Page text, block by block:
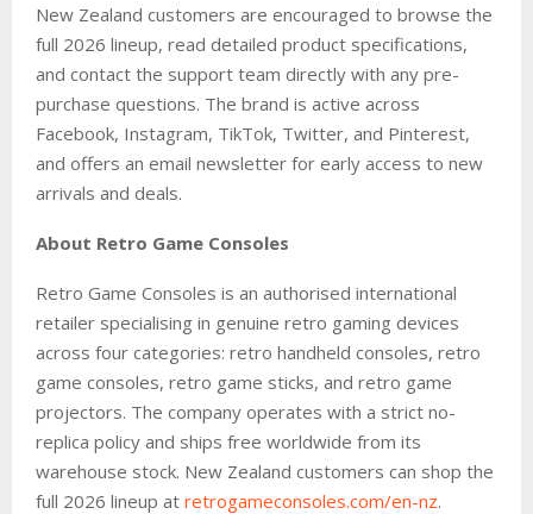
New Zealand customers are encouraged to browse the
full 2026 lineup, read detailed product specifications,
and contact the support team directly with any pre-
purchase questions. The brand is active across
Facebook, Instagram, TikTok, Twitter, and Pinterest,
and offers an email newsletter for early access to new
arrivals and deals.
About Retro Game Consoles
Retro Game Consoles is an authorised international
retailer specialising in genuine retro gaming devices
across four categories: retro handheld consoles, retro
game consoles, retro game sticks, and retro game
projectors. The company operates with a strict no-
replica policy and ships free worldwide from its
warehouse stock. New Zealand customers can shop the
full 2026 lineup at retrogameconsoles.com/en-nz.